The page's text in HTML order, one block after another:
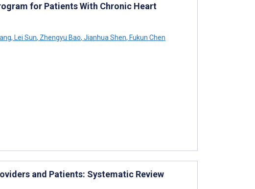
for Patients With Chronic Heart
, Lei Sun, Zhengyu Bao, Jianhua Shen, Fukun Chen
and Patients: Systematic Review